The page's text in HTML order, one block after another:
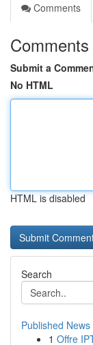
Comments
Comments
Submit a
No HTML
HTML is disabled
Search
Published News
1 Offre